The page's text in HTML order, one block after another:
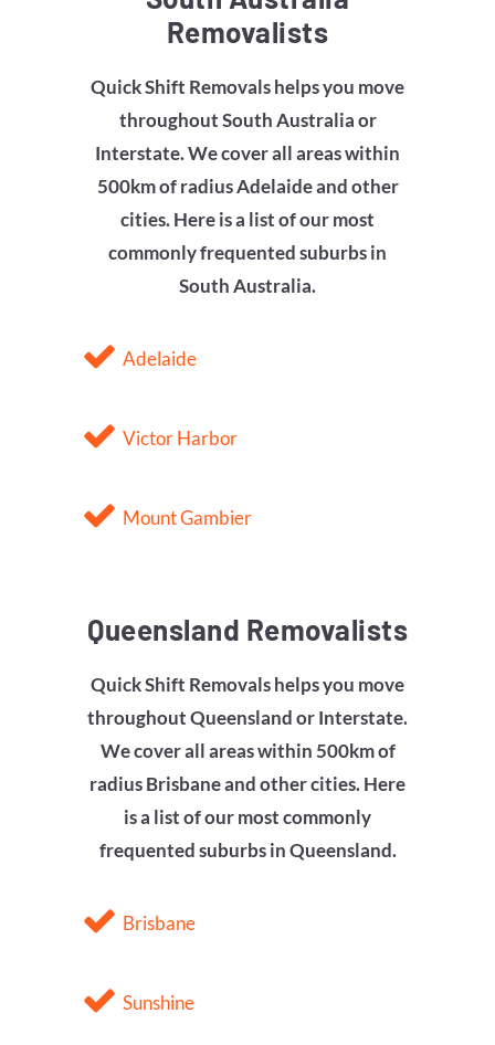
Removalists
Quick Shift Removals helps you move
throughout South Australia or
Interstate. We cover all areas within
500km of radius Adelaide and other
cities. Here is a list of our most
commonly frequented suburbs in
South Australia.
Adelaide
Victor Harbor
Mount Gambier
Queensland Removalists
Quick Shift Removals helps you move
throughout Queensland or Interstate.
We cover all areas within 500km of
radiusBrisbaneand other cities. Here
is a list of our most commonly
frequented suburbs in Queensland.
Brisbane
Sunshine